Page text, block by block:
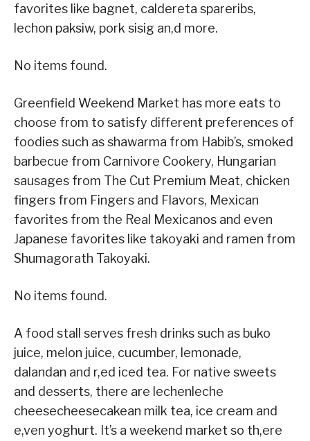
favorites like bagnet, caldereta spareribs,
lechon paksiw, pork sisig an,d more.
No items found.
Greenfield Weekend Market has more eats to
choose from to satisfy different preferences of
foodies such as shawarma from Habib’s, smoked
barbecue from Carnivore Cookery, Hungarian
sausages from The Cut Premium Meat, chicken
fingers from Fingers and Flavors, Mexican
favorites from the Real Mexicanos and even
Japanese favorites like takoyaki and ramen from
Shumagorath Takoyaki.
No items found.
A food stall serves fresh drinks such as buko
juice, melon juice, cucumber, lemonade,
dalandan and r,ed iced tea. For native sweets
and desserts, there are lechenleche
cheesecheesecakean milk tea, ice cream and
e,ven yoghurt. It’s a weekend market so th,ere